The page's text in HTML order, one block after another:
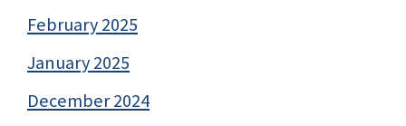
February 2025
January 2025
December 2024